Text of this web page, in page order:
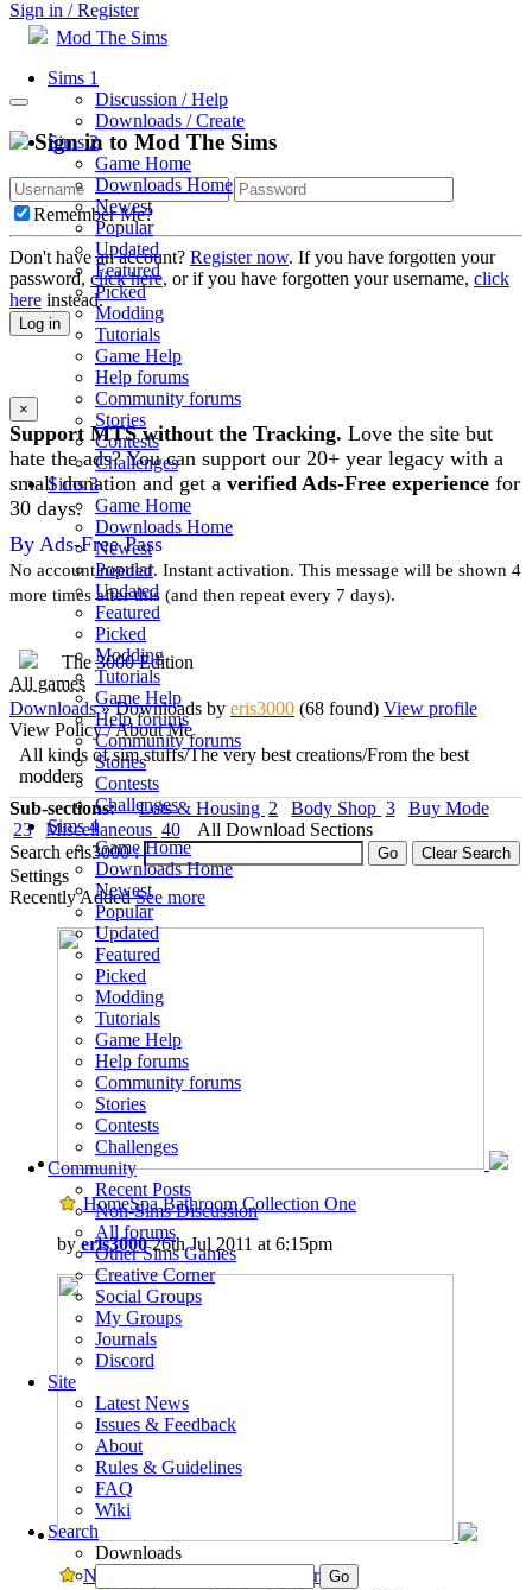
Sign in / Register
Mod The Sims
Sims 1
Discussion / Help
Downloads / Create
Sims 2
Game Home
Downloads Home
Newest
Popular
Updated
Featured
Picked
Modding
Tutorials
Game Help
Help forums
Community forums
Stories
Contests
Challenges
Sims 3
Game Home
Downloads Home
Newest
Popular
Updated
Featured
Picked
Modding
Tutorials
Game Help
Help forums
Community forums
Stories
Contests
Challenges
Sims 4
Game Home
Downloads Home
Newest
Popular
Updated
Featured
Picked
Modding
Tutorials
Game Help
Help forums
Community forums
Stories
Contests
Challenges
Community
Recent Posts
Non-Sims Discussion
All forums
Other Sims Games
Creative Corner
Social Groups
My Groups
Journals
Discord
Site
Latest News
Issues & Feedback
About
Rules & Guidelines
FAQ
Wiki
Search
Downloads
Sign in to Mod The Sims
Remember Me?
Don't have an account? Register now. If you have forgotten your
password, click here, or if you have forgotten your username, click
here instead.
Log in
×
Support MTS without the Tracking. Love the site but
hate the ads? You can support our 20+ year legacy with a
small donation and get a verified Ads-Free experience for
30 days.
By Ads-Free Pass
No account needed. Instant activation. This message will be shown 4
more times after this (and then repeat every 7 days).
The 3000 Edition
All games
Downloads» Downloads by eris3000 (68 found) View profile
View Policy / About Me
All kinds of sim stuffs/The very best creations/From the best
modders
Sub-sections:
Lots & Housing 2 Body Shop 3
Buy Mode
23
Miscellaneous 40
All Download Sections
Search eris3000 :
Settings
Recently AddedSee more
HomeSpa Bathroom Collection One
byeris300026th Jul 2011 at 6:15pm
New Playable Sesame Street Friends